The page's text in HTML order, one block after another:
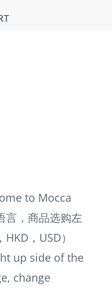
to Mocca
，商品选购左
，USD）
up side of the
change